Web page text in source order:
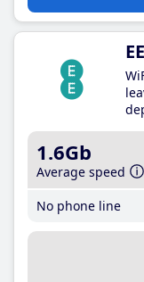
1.6Gb
Average speed
No phone line